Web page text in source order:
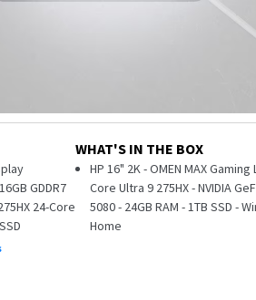
GDDR7
24-Core
WHAT'S IN THE BOX
HP 16" 2K - OMEN MAX
Core Ultra 9 275HX - NVIDIA
5080 - 24GB RAM - 1TB SSD -
Home